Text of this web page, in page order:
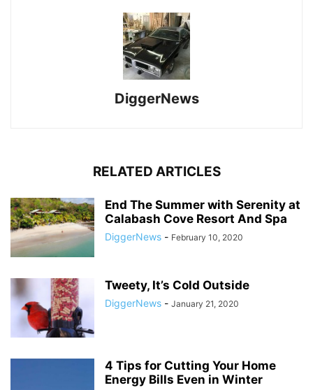
DiggerNews
RELATED ARTICLES
End The Summer with Serenity at
Calabash Cove Resort And Spa
DiggerNews - February 10, 2020
Tweety, It’s Cold Outside
DiggerNews - January 21, 2020
4 Tips for Cutting Your Home
Energy Bills Even in Winter